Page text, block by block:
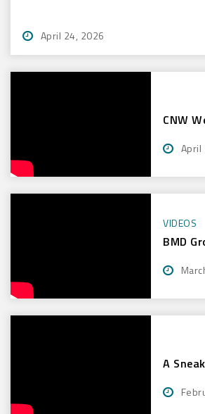
April 24, 2026
CNW
2026April
VIDEOS
BMD
Bulls
A